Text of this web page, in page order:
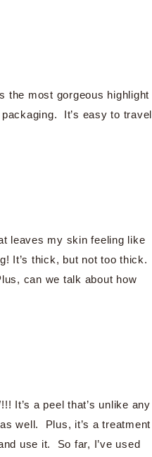
the most gorgeous highlight
It’s easy to travel
leaves my skin feeling like
It’s thick, but not too thick.
can we talk about how
It’s a peel that’s unlike any
well. Plus, it’s a treatment
use it. So far, I’ve used